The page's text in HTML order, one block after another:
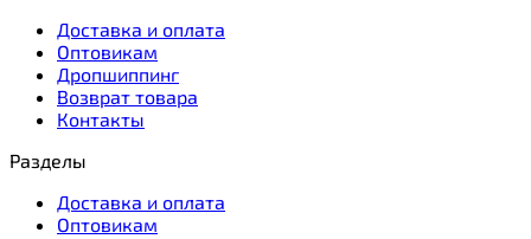
Доставка и оплата
Оптовикам
Дропшиппинг
Возврат товара
Контакты
Разделы
Доставка и оплата
Оптовикам